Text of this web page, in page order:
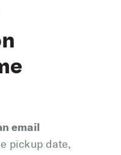
email
pickup date,